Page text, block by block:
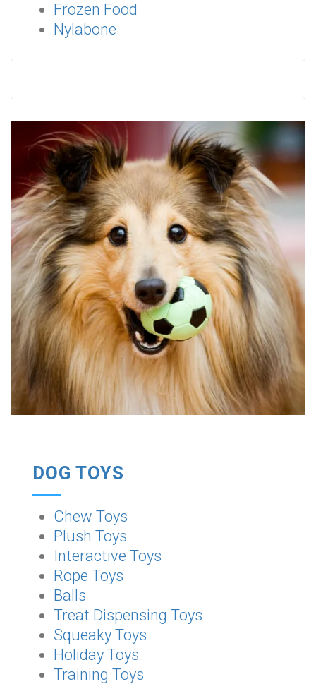
Frozen Food
Nylabone
DOG TOYS
Chew Toys
Plush Toys
Interactive Toys
Rope Toys
Balls
Treat Dispensing Toys
Squeaky Toys
Holiday Toys
Training Toys